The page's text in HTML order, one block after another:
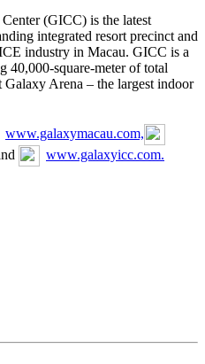
(GICC) is the latest
integrated resort precinct and
industry in Macau. GICC is a
40,000-square-meter of total
Arena – the largest indoor
www.galaxymacau.com,
www.galaxyicc.com.